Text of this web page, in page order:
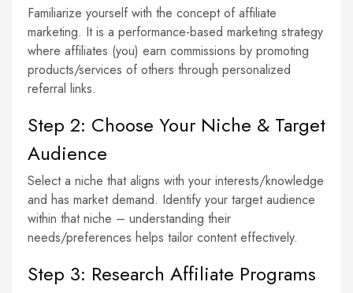
Familiarize yourself with the concept of affiliate
marketing. It is a performance-based marketing strategy
where affiliates (you) earn commissions by promoting
products/services of others through personalized
referral links.
Step 2: Choose Your Niche & Target
Audience
Select a niche that aligns with your interests/knowledge
and has market demand. Identify your target audience
within that niche – understanding their
needs/preferences helps tailor content effectively.
Step 3: Research Affiliate Programs